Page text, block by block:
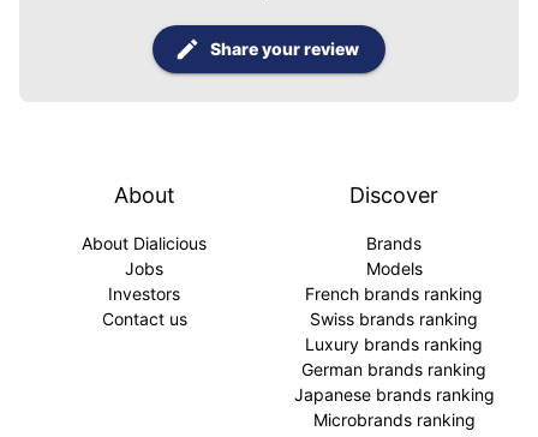
Share your review
About
About Dialicious
Jobs
Investors
Contact us
Discover
Brands
Models
French brands ranking
Swiss brands ranking
Luxury brands ranking
German brands ranking
Japanese brands ranking
Microbrands ranking